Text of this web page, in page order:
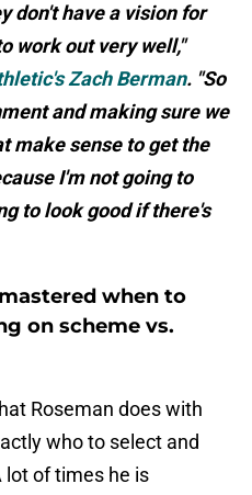
don't have a vision for
work out very well,"
Zach Berman. "So
and making sure we
make sense to get the
I'm not going to
to look good if there's
when to
on scheme vs.
Roseman does with
who to select and
lot of times he is